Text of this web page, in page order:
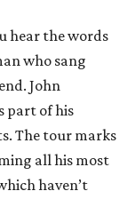
hear the words
who sang
John
part of his
The tour marks
all his most
haven’t